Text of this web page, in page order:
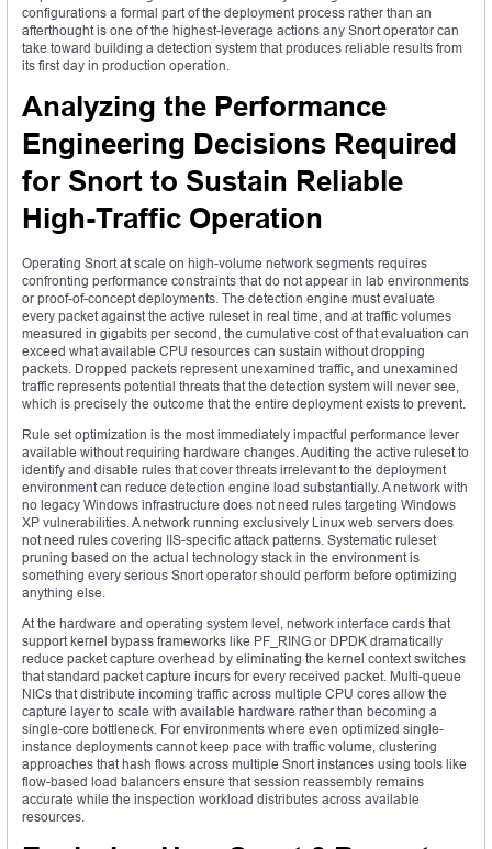
configurations a formal part of the deployment process rather than an
afterthought is one of the highest-leverage actions any Snort operator can
take toward building a detection system that produces reliable results from
its first day in production operation.
Analyzing the Performance
Engineering Decisions Required
for Snort to Sustain Reliable
High-Traffic Operation
Operating Snort at scale on high-volume network segments requires
confronting performance constraints that do not appear in lab environments
or proof-of-concept deployments. The detection engine must evaluate
every packet against the active ruleset in real time, and at traffic volumes
measured in gigabits per second, the cumulative cost of that evaluation can
exceed what available CPU resources can sustain without dropping
packets. Dropped packets represent unexamined traffic, and unexamined
traffic represents potential threats that the detection system will never see,
which is precisely the outcome that the entire deployment exists to prevent.
Rule set optimization is the most immediately impactful performance lever
available without requiring hardware changes. Auditing the active ruleset to
identify and disable rules that cover threats irrelevant to the deployment
environment can reduce detection engine load substantially. A network with
no legacy Windows infrastructure does not need rules targeting Windows
XP vulnerabilities. A network running exclusively Linux web servers does
not need rules covering IIS-specific attack patterns. Systematic ruleset
pruning based on the actual technology stack in the environment is
something every serious Snort operator should perform before optimizing
anything else.
At the hardware and operating system level, network interface cards that
support kernel bypass frameworks like PF_RING or DPDK dramatically
reduce packet capture overhead by eliminating the kernel context switches
that standard packet capture incurs for every received packet. Multi-queue
NICs that distribute incoming traffic across multiple CPU cores allow the
capture layer to scale with available hardware rather than becoming a
single-core bottleneck. For environments where even optimized single-
instance deployments cannot keep pace with traffic volume, clustering
approaches that hash flows across multiple Snort instances using tools like
flow-based load balancers ensure that session reassembly remains
accurate while the inspection workload distributes across available
resources.